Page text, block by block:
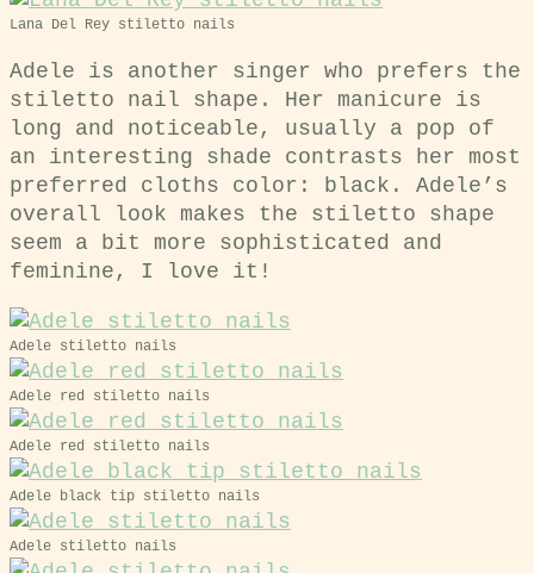
Lana Del Rey stiletto nails
Adele is another singer who prefers the
stiletto nail shape. Her manicure is
long and noticeable, usually a pop of
an interesting shade contrasts her most
preferred cloths color: black. Adele’s
overall look makes the stiletto shape
seem a bit more sophisticated and
feminine, I love it!
Adele stiletto nails
Adele red stiletto nails
Adele red stiletto nails
Adele black tip stiletto nails
Adele stiletto nails